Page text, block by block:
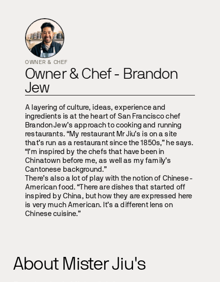
OWNER & CHEF
Owner & Chef - Brandon
Jew
A layering of culture, ideas, experience and
ingredients is at the heart of San Francisco chef
Brandon Jew’s approach to cooking and running
restaurants. “My restaurant Mr Jiu’s is on a site
that’s run as a restaurant since the 1850s,” he says.
“I’m inspired by the chefs that have been in
Chinatown before me, as well as my family’s
Cantonese background.”
There’s also a lot of play with the notion of Chinese-
American food. “There are dishes that started off
inspired by China, but how they are expressed here
is very much American. It’s a different lens on
Chinese cuisine.”
About Mister Jiu's